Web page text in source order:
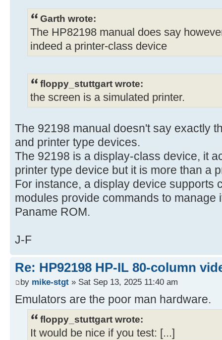
Garth wrote:
The HP82198 manual does say
indeed a printer-class device
floppy_stuttgart wrote:
the screen is a simulated printer.
The 92198 manual doesn't say exactly
and printer type devices.
The 92198 is a display-class device, it
printer type device but it is more than a
For instance, a display device supports
modules provide commands to manage
Paname ROM.
J-F
Re: HP92198 HP-IL 80-column
by mike-stgt » Sat Sep 13, 2025 11:40 am
Emulators are the poor man hardware.
floppy_stuttgart wrote:
It would be nice if you test: [...]